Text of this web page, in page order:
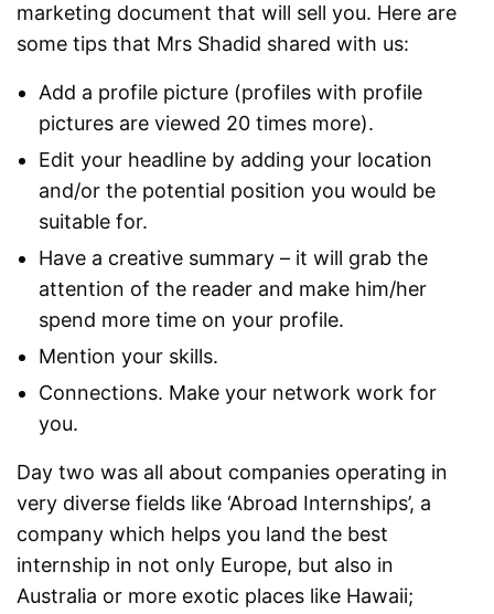
marketing document that will sell you. Here are
some tips that Mrs Shadid shared with us:
Add a profile picture (profiles with profile
pictures are viewed 20 times more).
Edit your headline by adding your location
and/or the potential position you would be
suitable for.
Have a creative summary – it will grab the
attention of the reader and make him/her
spend more time on your profile.
Mention your skills.
Connections. Make your network work for
you.
Day two was all about companies operating in
very diverse fields like ‘Abroad Internships’, a
company which helps you land the best
internship in not only Europe, but also in
Australia or more exotic places like Hawaii;